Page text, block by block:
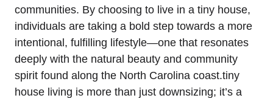
communities.‌ By choosing to live in a⁤ tiny ⁤house,
individuals are taking‌ a ⁤bold step towards a more
intentional, fulfilling lifestyle—one that resonates
deeply with the natural beauty and community
spirit found along the North⁤ Carolina coast.tiny
house living is more than just downsizing;​ it’s a